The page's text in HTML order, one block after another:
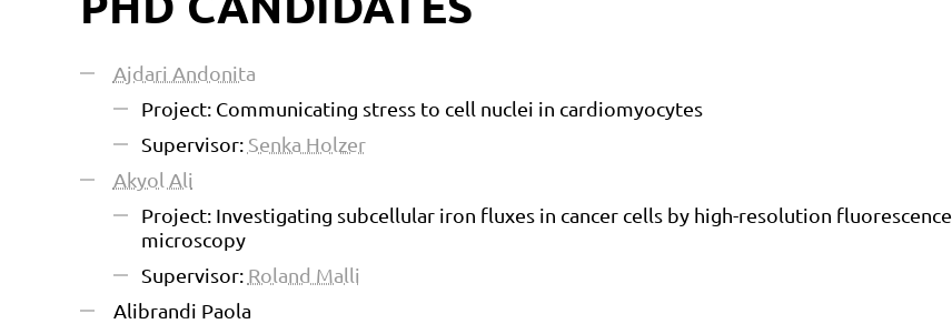
Ajdari Andonita
Project: Communicating stress to cell nuclei in cardiomyocytes
Supervisor: Senka Holzer
Akyol Ali
Project: Investigating subcellular iron fluxes in cancer cells by high-resolution fluorescence
microscopy
Supervisor: Roland Malli
Alibrandi Paola